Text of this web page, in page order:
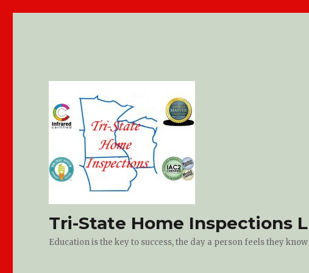
Tri-State Home Inspections
Education is the key to success, the day a person feels they